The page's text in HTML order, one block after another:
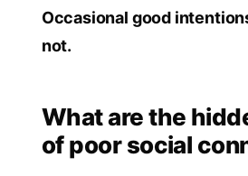
Occasional good
not.
What are the
of poor social